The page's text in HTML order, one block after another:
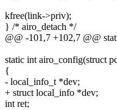
kfree(link->priv);
} /* airo_detach */
@@ -101,7 +102,7 @@
static int airo_config(struct
{
- local_info_t *dev;
+ struct local_info *dev;
int ret;